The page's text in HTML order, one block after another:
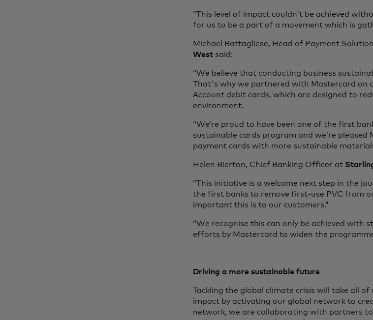
“This level of impact couldn’t be achieved
for us to be a part of a movement which is
Michael Battagliese, Head of Payment
West said:
“We believe that conducting business
That's why we partnered with Mastercard on
Account debit cards, which are designed to
environment.
“We’re proud to have been one of the first
sustainable cards program and we’re pleased
payment cards with more sustainable
Helen Bierton, Chief Banking Officer at
“This initiative is a welcome next step in the
the first banks to remove first-use PVC from
important this is to our customers.”
“We recognise this can only be achieved
efforts by Mastercard to widen the
Driving a more sustainable future
Tackling the global climate crisis will take all
impact by activating our global network to
network, we are collaborating with partners